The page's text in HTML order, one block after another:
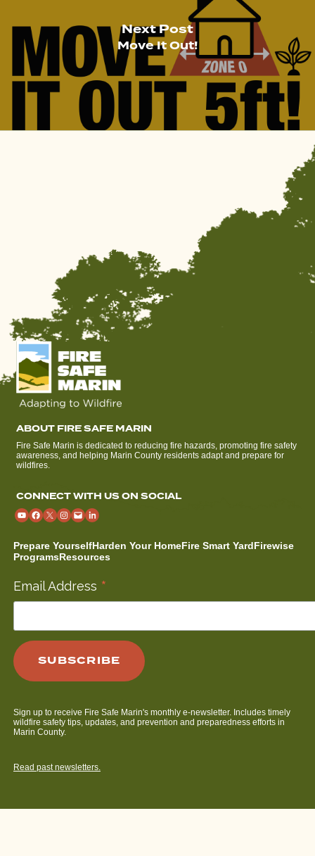
Next Post
Move It Out!
ABOUT FIRE SAFE MARIN
Fire Safe Marin is dedicated to reducing fire hazards, promoting fire safety
awareness, and helping Marin County residents adapt and prepare for
wildfires.
CONNECT WITH US ON SOCIAL
Prepare YourselfHarden Your HomeFire Smart YardFirewise
ProgramsResources
Email Address *
Sign up to receive Fire Safe Marin's monthly e-newsletter. Includes timely
wildfire safety tips, updates, and prevention and preparedness efforts in
Marin County.
Read past newsletters.